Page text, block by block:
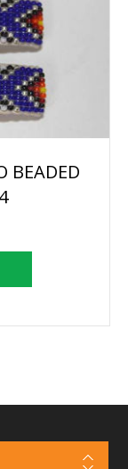
BEADED